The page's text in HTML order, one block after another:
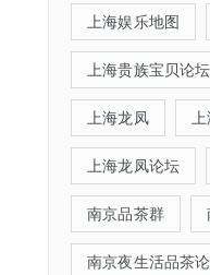
上海娱乐地图
上海贵族宝贝论坛
上海龙凤
上海龙凤论坛
南京品茶群
南京夜生活品茶